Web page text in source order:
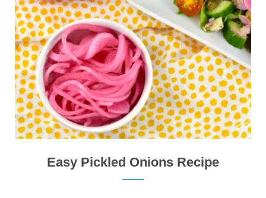
Easy Pickled Onions Recipe